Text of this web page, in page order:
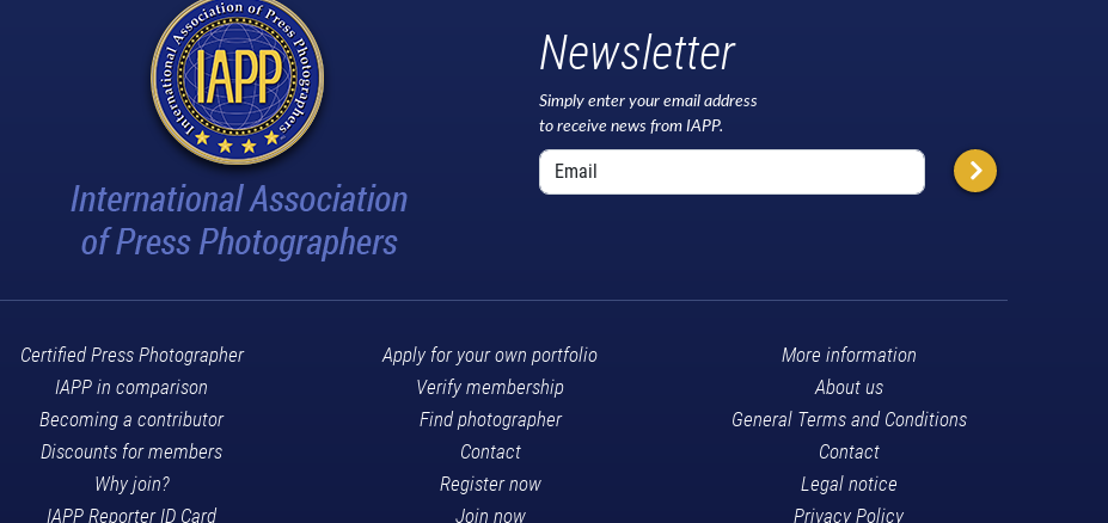
Newsletter
Simply enter your email address
to receive news from IAPP.
Certified Press Photographer
IAPP in comparison
Becoming a contributor
Discounts for members
Why join?
IAPP Reporter ID Card
Apply for your own portfolio
Verify membership
Find photographer
Contact
Register now
Join now
More information
About us
General Terms and Conditions
Contact
Legal notice
Privacy Policy